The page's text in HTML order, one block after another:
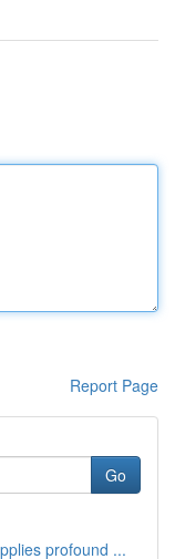
Report Page
Go
profound ...